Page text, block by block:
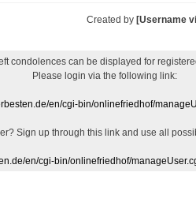
Created by [Username
condolences can be displayed for
Please login via the following link:
en/cgi-bin/onlinefriedhof/
? Sign up through this link and use all
en/cgi-bin/onlinefriedhof/